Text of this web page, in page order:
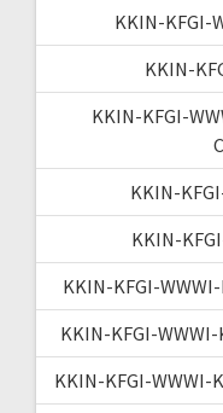
KKIN-KFGI-
KKIN-
KKIN-KFGI-
KKIN-
KKIN-
KKIN-KFGI-
KKIN-KFGI-
KKIN-KFGI-WWWI-